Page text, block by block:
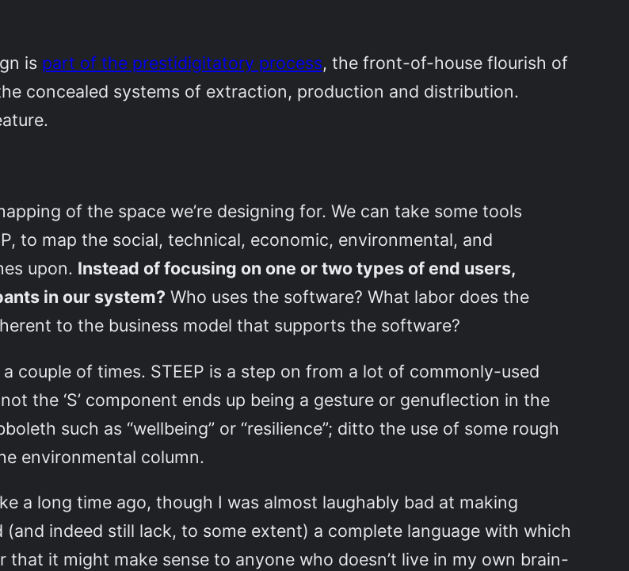
is part of the prestidigitatory process, the front-of-house flourish of
concealed systems of extraction, production and distribution.
of the space we’re designing for. We can take some tools
to map the social, technical, economic, environmental, and
upon. Instead of focusing on one or two types of end users,
in our system? Who uses the software? What labor does the
to the business model that supports the software?
couple of times. STEEP is a step on from a lot of commonly-used
the ‘S’ component ends up being a gesture or genuflection in the
such as “wellbeing” or “resilience”; ditto the use of some rough
environmental column.
a long time ago, though I was almost laughably bad at making
indeed still lack, to some extent) a complete language with which
it might make sense to anyone who doesn’t live in my own brain-